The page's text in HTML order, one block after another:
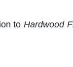
toHardwood